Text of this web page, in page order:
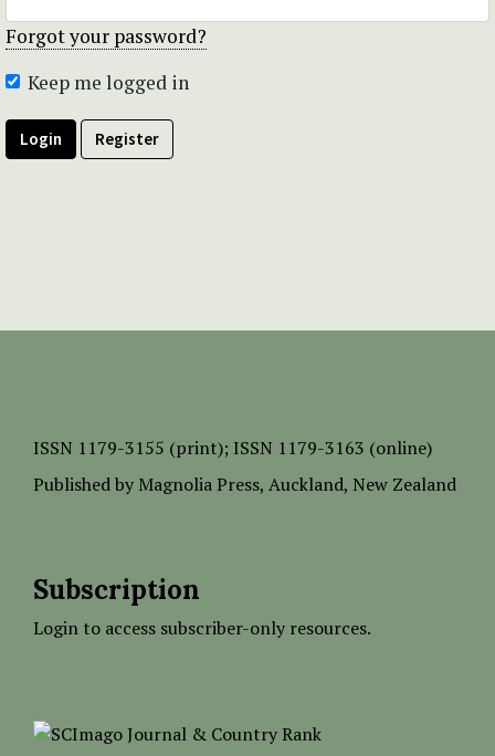
Forgot your password?
Keep me logged in
Login Register
ISSN 1179-3155 (print); ISSN 1179-3163 (online)
Published by Magnolia Press, Auckland, New Zealand
Subscription
Login to access subscriber-only resources.